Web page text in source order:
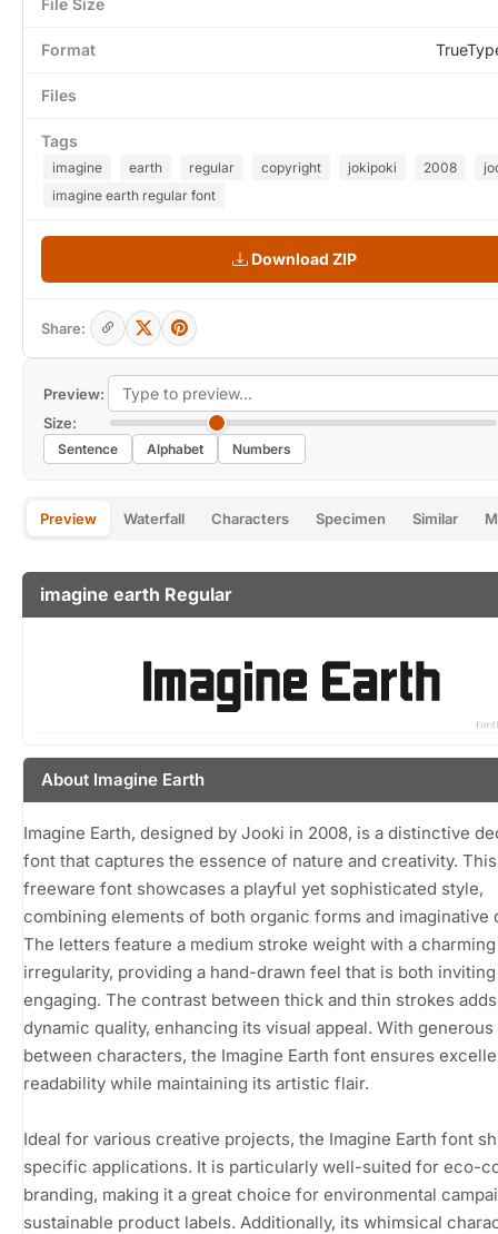
Preview:
Size:
Sentence Alphabet Numbers
Preview Waterfall Characters Specimen Similar
imagine earth Regular
About Imagine Earth
Imagine Earth, designed by Jooki in 2008, is a distinctive
font that captures the essence of nature and creativity. This
freeware font showcases a playful yet sophisticated style,
combining elements of both organic forms and imaginative
The letters feature a medium stroke weight with a charming
irregularity, providing a hand-drawn feel that is both
engaging. The contrast between thick and thin strokes
dynamic quality, enhancing its visual appeal. With
between characters, the Imagine Earth font ensures
readability while maintaining its artistic flair.
Ideal for various creative projects, the Imagine Earth font
specific applications. It is particularly well-suited for eco-
branding, making it a great choice for environmental
sustainable product labels. Additionally, its whimsical
File Size
Format
Files
Tags
imagine earth regular copyright jokipoki 2008
imagine earth regular font
Download ZIP
Share: